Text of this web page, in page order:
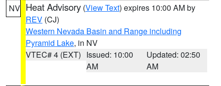
NV Heat Advisory (View Text) expires 10:00 AM by
REV (CJ)
Western Nevada Basin and Range including
Pyramid Lake, in NV
VTEC# 4 (EXT) Issued: 10:00
AM
Updated: 02:50
AM